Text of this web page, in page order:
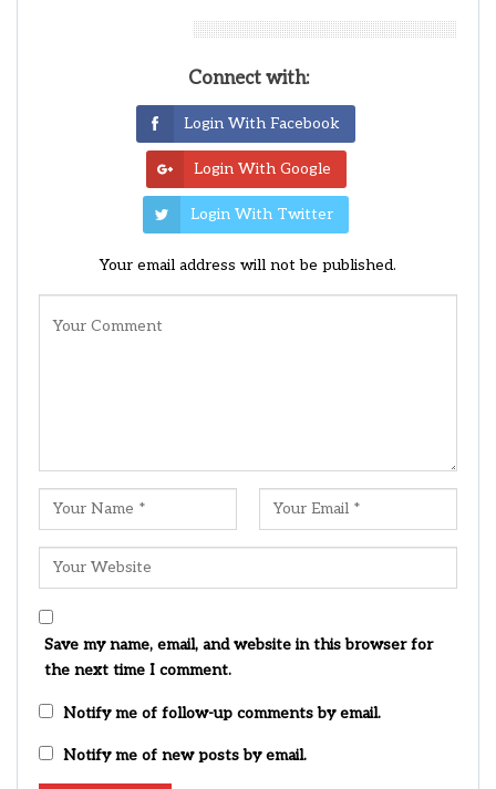
Connect with:
Login With Facebook
Login With Google
Login With Twitter
Your email address will not be published.
Save my name, email, and website in this browser for
the next time I comment.
Notify me of follow-up comments by email.
Notify me of new posts by email.